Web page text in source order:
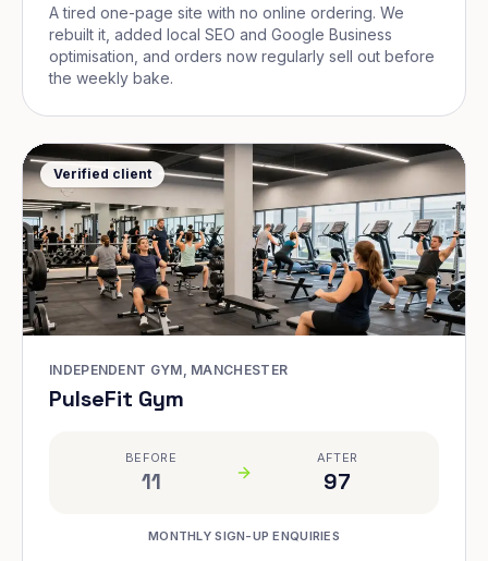
A tired one-page site with no online ordering. We
rebuilt it, added local SEO and Google Business
optimisation, and orders now regularly sell out before
the weekly bake.
Verified client
INDEPENDENT GYM, MANCHESTER
PulseFit Gym
BEFORE
11
AFTER
97
MONTHLY SIGN-UP ENQUIRIES